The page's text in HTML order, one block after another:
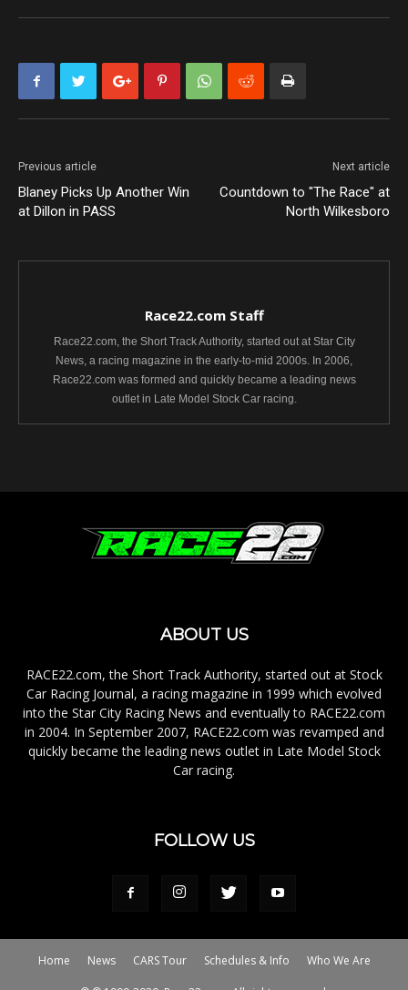
Previous article
Blaney Picks Up Another Win
at Dillon in PASS
Next article
Countdown to "The Race" at
North Wilkesboro
Race22.com Staff
Race22.com, the Short Track Authority, started out at Star City
News, a racing magazine in the early-to-mid 2000s. In 2006,
Race22.com was formed and quickly became a leading news
outlet in Late Model Stock Car racing.
ABOUT US
RACE22.com, the Short Track Authority, started out at Stock
Car Racing Journal, a racing magazine in 1999 which evolved
into the Star City Racing News and eventually to RACE22.com
in 2004. In September 2007, RACE22.com was revamped and
quickly became the leading news outlet in Late Model Stock
Car racing.
FOLLOW US
Home News CARS Tour Schedules & Info Who We Are